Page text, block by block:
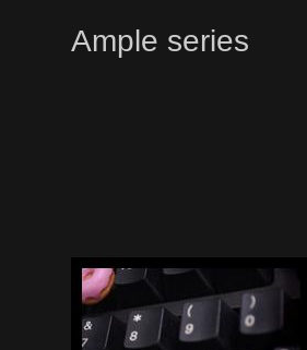
Ample series